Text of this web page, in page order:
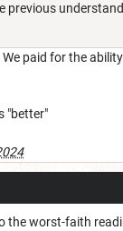
previous
paid for the
"better"
the worst-faith